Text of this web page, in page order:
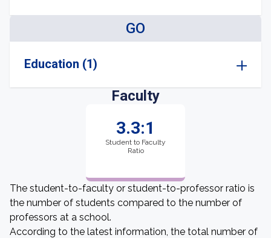
GO
Education (1)
Faculty
3.3:1
Student to Faculty
Ratio
The student-to-faculty or student-to-professor ratio is
the number of students compared to the number of
professors at a school.
According to the latest information, the total number of